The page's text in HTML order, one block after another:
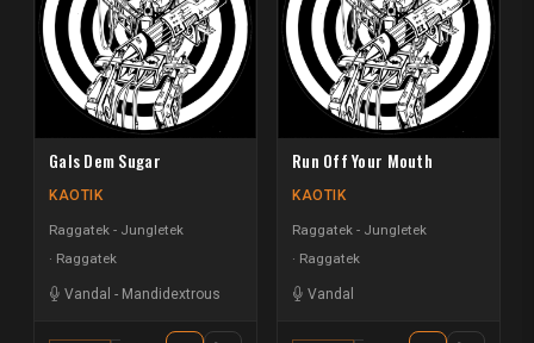
Gals Dem Sugar
KAOTIK
Raggatek - Jungletek
Raggatek
Vandal - Mandidextrous
Run Off Your Mouth
KAOTIK
Raggatek - Jungletek
Raggatek
Vandal